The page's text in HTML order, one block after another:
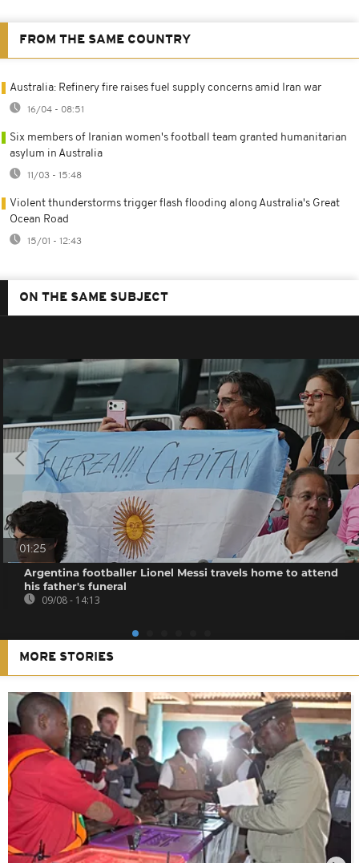
FROM THE SAME COUNTRY
Australia: Refinery fire raises fuel supply concerns amid Iran war
16/04 - 08:51
Six members of Iranian women's football team granted humanitarian
asylum in Australia
11/03 - 15:48
Violent thunderstorms trigger flash flooding along Australia's Great
Ocean Road
15/01 - 12:43
ON THE SAME SUBJECT
01:25
Argentina footballer Lionel Messi travels home to attend
his father's funeral
09/08 - 14:13
MORE STORIES